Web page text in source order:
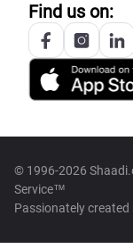
Find us on:
© 1996-2026
Service™
Passionately created